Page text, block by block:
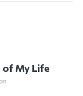
of My Life